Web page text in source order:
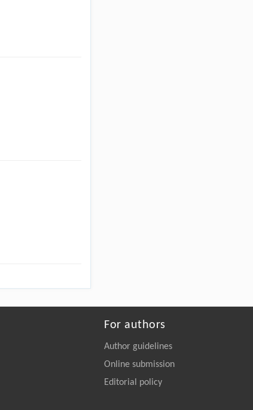
For authors
Author guidelines
Online submission
Editorial policy